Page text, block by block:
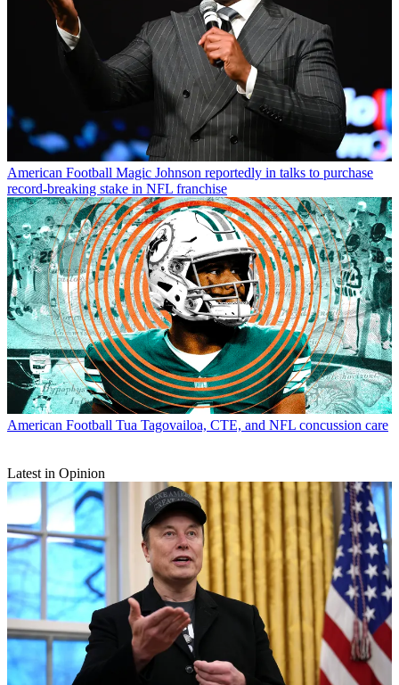
American Football Magic Johnson reportedly in talks to purchase
record-breaking stake in NFL franchise
American Football Tua Tagovailoa, CTE, and NFL concussion care
Latest in Opinion